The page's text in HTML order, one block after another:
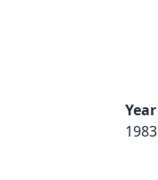
Year
1983